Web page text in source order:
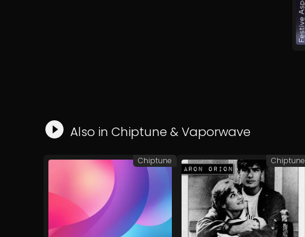
Also in Chiptune&Vaporwave
Chiptune Chiptune